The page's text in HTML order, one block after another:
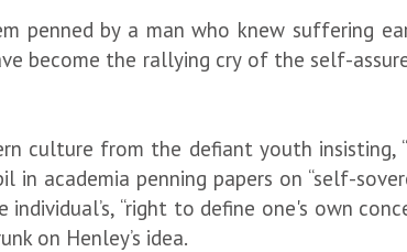
penned by a man who knew suffering
become the rallying cry of the self-
culture from the defiant youth
in academia penning papers on “self-
individual’s, “right to define one's own
on Henley’s idea.